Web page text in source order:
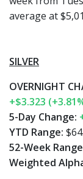
average at
SILVER
OVERNIGHT
+$3.323
5-Day Change:
YTD Range:
52-Week
Weighted